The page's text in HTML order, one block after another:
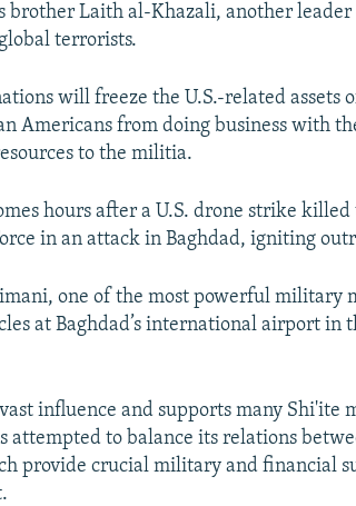
brother Laith al-Khazali, another leader
terrorists.
will freeze the U.S.-related assets
Americans from doing business with
to the militia.
hours after a U.S. drone strike
in an attack in Baghdad, igniting
one of the most powerful military
at Baghdad’s international airport in
influence and supports many Shi'ite
attempted to balance its relations
provide crucial military and financial